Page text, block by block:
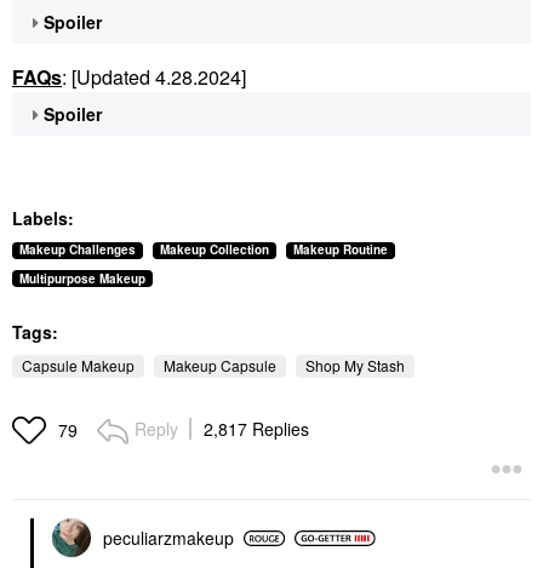
Spoiler
FAQs: [Updated 4.28.2024]
Spoiler
Labels:
Makeup Challenges Makeup Collection
Makeup Routine
Multipurpose Makeup
Tags:
Capsule Makeup Makeup Capsule Shop My Stash
79 Reply 2,817 Replies
peculiarzmakeup